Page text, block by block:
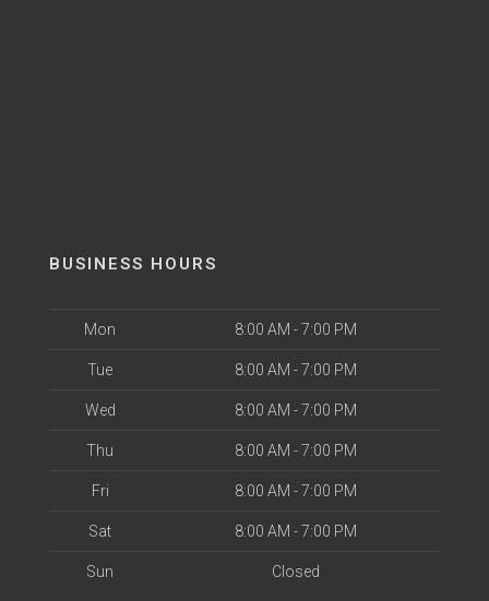
BUSINESS HOURS
Mon 8:00 AM - 7:00 PM
Tue 8:00 AM - 7:00 PM
Wed 8:00 AM - 7:00 PM
Thu 8:00 AM - 7:00 PM
Fri 8:00 AM - 7:00 PM
Sat 8:00 AM - 7:00 PM
Sun Closed